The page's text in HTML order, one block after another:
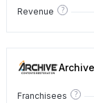
Revenue ?
Franchisees ?